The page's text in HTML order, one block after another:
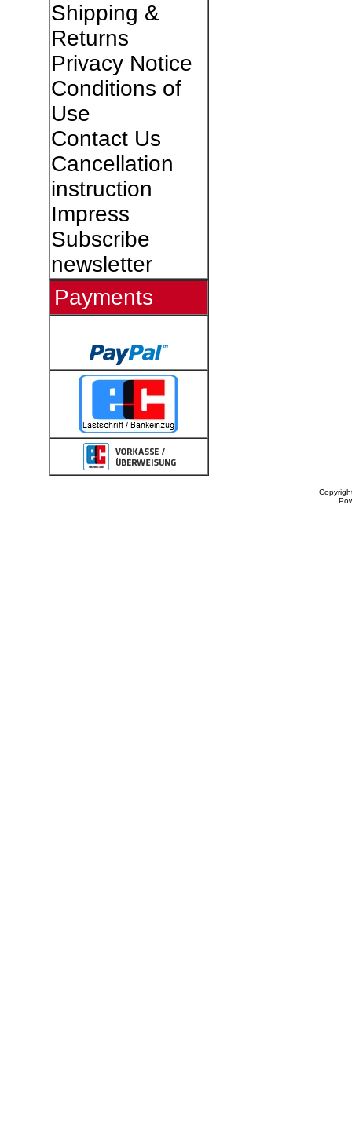
Shipping &
Returns
Privacy Notice
Conditions of
Use
Contact Us
Cancellation
instruction
Impress
Subscribe
newsletter
Payments